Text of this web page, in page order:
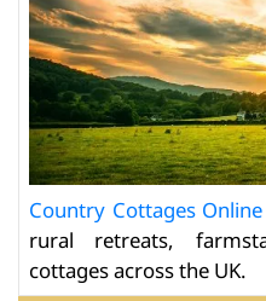
Country Cottages Online
rural retreats,
cottages across the UK.